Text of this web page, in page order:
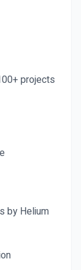
projects
by Helium